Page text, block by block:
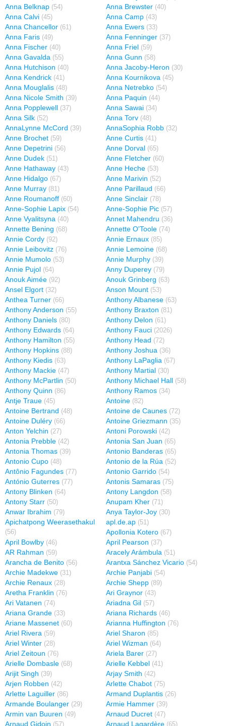
Anna Belknap (54) Anna Brewster (40)
Anna Calvi (45) Anna Camp (43)
Anna Chancellor (61) Anna Ewers (33)
Anna Faris (49) Anna Fenninger (37)
Anna Fischer (40) Anna Friel (59)
Anna Gavalda (55) Anna Gunn (58)
Anna Hutchison (40) Anna Jacoby-Heron (30)
Anna Kendrick (41) Anna Kournikova (45)
Anna Mouglalis (48) Anna Netrebko (54)
Anna Nicole Smith (39) Anna Paquin (44)
Anna Popplewell (37) Anna Sawai (34)
Anna Silk (52) Anna Torv (48)
AnnaLynne McCord (39) AnnaSophia Robb (32)
Anne Brochet (59) Anne Curtis (41)
Anne Depetrini (56) Anne Dorval (65)
Anne Dudek (51) Anne Fletcher (60)
Anne Hathaway (43) Anne Heche (53)
Anne Hidalgo (67) Anne Marivin (52)
Anne Murray (81) Anne Parillaud (66)
Anne Roumanoff (60) Anne Sinclair (78)
Anne-Sophie Lapix (54) Anne-Sophie Pic (57)
Anne Vyalitsyna (40) Annet Mahendru (36)
Annette Bening (68) Annette O'Toole (74)
Annie Cordy (92) Annie Ernaux (85)
Annie Leibovitz (76) Annie Lemoine (68)
Annie Mumolo (53) Annie Murphy (39)
Annie Pujol (64) Anny Duperey (79)
Anouk Aimée (92) Anouk Grinberg (63)
Ansel Elgort (32) Anson Mount (53)
Anthea Turner (66) Anthony Albanese (63)
Anthony Anderson (55) Anthony Braxton (81)
Anthony Daniels (80) Anthony Delon (61)
Anthony Edwards (64) Anthony Fauci (2026)
Anthony Hamilton (55) Anthony Head (72)
Anthony Hopkins (88) Anthony Joshua (36)
Anthony Kiedis (63) Anthony LaPaglia (67)
Anthony Mackie (47) Anthony Martial (30)
Anthony McPartlin (50) Anthony Michael Hall (58)
Anthony Quinn (86) Anthony Ramos (34)
Antje Traue (45) Antoine (82)
Antoine Bertrand (48) Antoine de Caunes (72)
Antoine Duléry (66) Antoine Griezmann (35)
Anton Yelchin (27) Antoni Porowski (42)
Antonia Prebble (42) Antonia San Juan (65)
Antonia Thomas (39) Antonio Banderas (65)
Antonio Cupo (48) Antonio de la Rúa (52)
Antônio Fagundes (77) Antonio Garrido (54)
António Guterres (77) Antonis Samaras (75)
Antony Blinken (64) Antony Langdon (58)
Antony Starr (50) Anupam Kher (71)
Anwar Ibrahim (79) Anya Taylor-Joy (30)
Apichatpong Weerasethakul
(56)
apl.de.ap (51)
Apollonia Kotero (67)
April Bowlby (46) April Pearson (37)
AR Rahman (59) Aracely Arámbula (51)
Arancha de Benito (56) Arantxa Sánchez Vicario (54)
Archie Madekwe (31) Archie Panjabi (54)
Archie Renaux (28) Archie Shepp (89)
Aretha Franklin (76) Ari Graynor (43)
Ari Vatanen (74) Ariadna Gil (57)
Ariana Grande (33) Ariana Richards (46)
Ariane Massenet (60) Arianna Huffington (76)
Ariel Rivera (59) Ariel Sharon (85)
Ariel Winter (28) Ariel Wizman (64)
Ariel Zeitoun (76) Ariela Barer (27)
Arielle Dombasle (68) Arielle Kebbel (41)
Arijit Singh (39) Arjay Smith (42)
Arjen Robben (42) Arlette Chabot (75)
Arlette Laguiller (86) Armand Duplantis (26)
Armande Boulanger (29) Armie Hammer (39)
Armin van Buuren (49) Arnaud Ducret (47)
Arnaud Gidoin (57) Arnaud Lagardère (65)